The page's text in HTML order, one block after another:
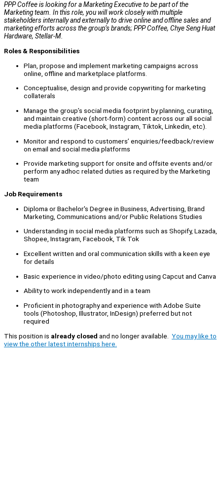
PPP Coffee is looking for a Marketing Executive to be part of the
Marketing team. In this role, you will work closely with multiple
stakeholders internally and externally to drive online and offline sales and
marketing efforts across the group’s brands; PPP Coffee, Chye Seng Huat
Hardware, Stellar-M.
Roles & Responsibilities
Plan, propose and implement marketing campaigns across
online, offline and marketplace platforms.
Conceptualise, design and provide copywriting for marketing
collaterals
Manage the group’s social media footprint by planning, curating,
and maintain creative (short-form) content across our all social
media platforms (Facebook, Instagram, Tiktok, Linkedin, etc).
Monitor and respond to customers’ enquiries/feedback/review
on email and social media platforms
Provide marketing support for onsite and offsite events and/or
perform any adhoc related duties as required by the Marketing
team
Job Requirements
Diploma or Bachelor's Degree in Business, Advertising, Brand
Marketing, Communications and/or Public Relations Studies
Understanding in social media platforms such as Shopify, Lazada,
Shopee, Instagram, Facebook, Tik Tok
Excellent written and oral communication skills with a keen eye
for details
Basic experience in video/photo editing using Capcut and Canva
Ability to work independently and in a team
Proficient in photography and experience with Adobe Suite
tools (Photoshop, Illustrator, InDesign) preferred but not
required
This position is already closed and no longer available. You may like to
view the other latest internships here.